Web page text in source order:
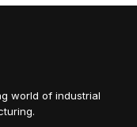
world of industrial